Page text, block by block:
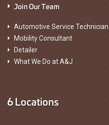
Join Our Team
Automotive Service Technician
Mobility Consultant
Detailer
What We Do at A&J
6 Locations